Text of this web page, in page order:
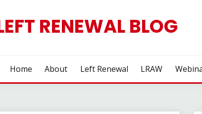
RENEWAL BLOG
Home About Left Renewal LRAW